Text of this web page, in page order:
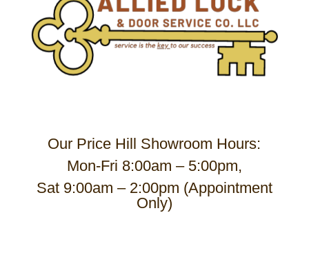
Our Price Hill Showroom Hours:
Mon-Fri 8:00am – 5:00pm,
Sat 9:00am – 2:00pm (Appointment
Only)